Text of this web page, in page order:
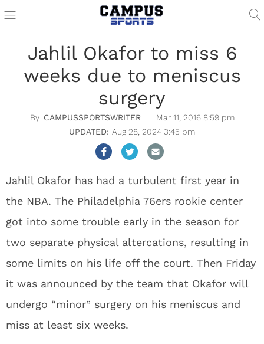
Jahlil Okafor to miss 6
weeks due to meniscus
surgery
CAMPUSSPORTSWRITER
Mar 11, 2016 8:59 pm
Aug 28, 2024 3:45 pm
Jahlil Okafor has had a turbulent first year in
the NBA. The Philadelphia 76ers rookie center
got into some trouble early in the season for
two separate physical altercations, resulting in
some limits on his life off the court. Then Friday
it was announced by the team that Okafor will
undergo “minor” surgery on his meniscus and
miss at least six weeks.